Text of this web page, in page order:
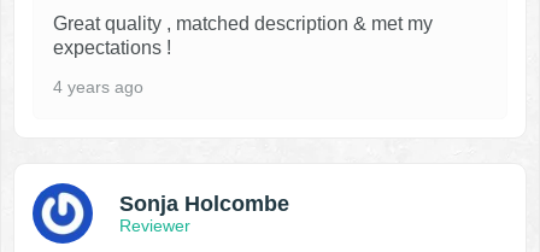
Great quality , matched description & met my
expectations !
4 years ago
Sonja Holcombe
Reviewer